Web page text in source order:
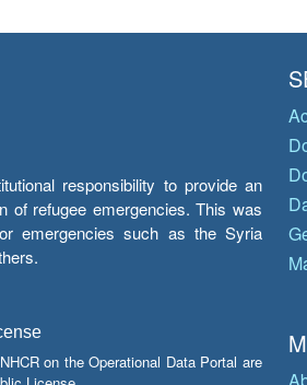
responsibility to provide an
of refugee emergencies. This was
emergencies such as the Syria
on the Operational Data Portal are